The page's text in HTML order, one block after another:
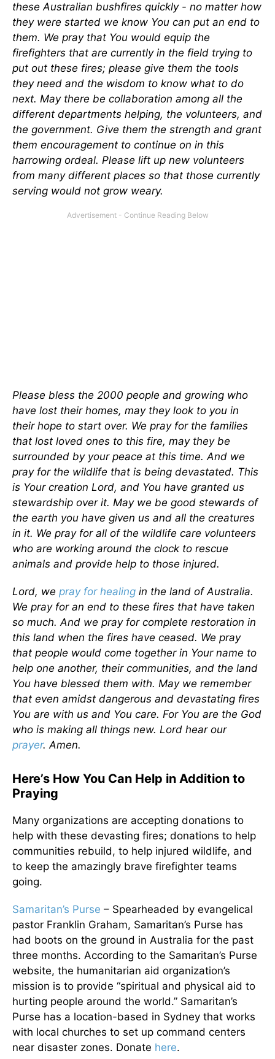
these Australian bushfires quickly - no matter how
they were started we know You can put an end to
them. We pray that You would equip the
firefighters that are currently in the field trying to
put out these fires; please give them the tools
they need and the wisdom to know what to do
next. May there be collaboration among all the
different departments helping, the volunteers, and
the government. Give them the strength and grant
them encouragement to continue on in this
harrowing ordeal. Please lift up new volunteers
from many different places so that those currently
serving would not grow weary.
Please bless the 2000 people and growing who
have lost their homes, may they look to you in
their hope to start over. We pray for the families
that lost loved ones to this fire, may they be
surrounded by your peace at this time. And we
pray for the wildlife that is being devastated. This
is Your creation Lord, and You have granted us
stewardship over it. May we be good stewards of
the earth you have given us and all the creatures
in it. We pray for all of the wildlife care volunteers
who are working around the clock to rescue
animals and provide help to those injured.
Lord, we pray for healing in the land of Australia.
We pray for an end to these fires that have taken
so much. And we pray for complete restoration in
this land when the fires have ceased. We pray
that people would come together in Your name to
help one another, their communities, and the land
You have blessed them with. May we remember
that even amidst dangerous and devastating fires
You are with us and You care. For You are the God
who is making all things new. Lord hear our
prayer. Amen.
Here’s How You Can Help in Addition to
Praying
Many organizations are accepting donations to
help with these devasting fires; donations to help
communities rebuild, to help injured wildlife, and
to keep the amazingly brave firefighter teams
going.
Samaritan’s Purse – Spearheaded by evangelical
pastor Franklin Graham, Samaritan’s Purse has
had boots on the ground in Australia for the past
three months. According to the Samaritan’s Purse
website, the humanitarian aid organization’s
mission is to provide “spiritual and physical aid to
hurting people around the world.” Samaritan’s
Purse has a location-based in Sydney that works
with local churches to set up command centers
near disaster zones. Donate here.